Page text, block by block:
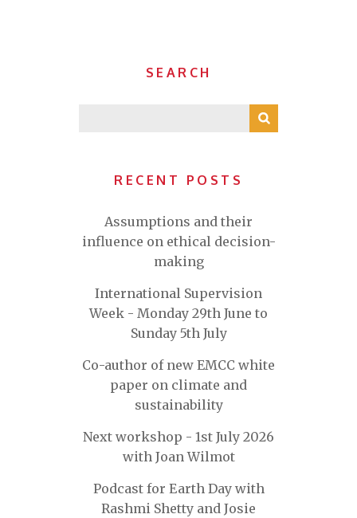
SEARCH
RECENT POSTS
Assumptions and their
influence on ethical decision-
making
International Supervision
Week - Monday 29th June to
Sunday 5th July
Co-author of new EMCC white
paper on climate and
sustainability
Next workshop - 1st July 2026
with Joan Wilmot
Podcast for Earth Day with
Rashmi Shetty and Josie